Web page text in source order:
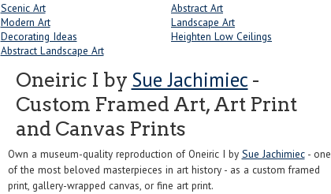
Scenic Art
Abstract Art
Modern Art
Landscape Art
Decorating Ideas
Heighten Low Ceilings
Abstract Landscape Art
Oneiric I by Sue Jachimiec -
Custom Framed Art, Art Print
and Canvas Prints
Own a museum-quality reproduction of Oneiric I by Sue Jachimiec- one
of the most beloved masterpieces in art history - as a custom framed
print, gallery-wrapped canvas, or fine art print.